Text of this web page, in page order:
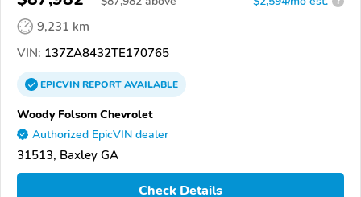
9,231 km
VIN: 137ZA8432TE170765
EPICVINREPORTAVAILABLE
Woody Folsom Chevrolet
Authorized EpicVIN dealer
31513, Baxley GA
Check Details